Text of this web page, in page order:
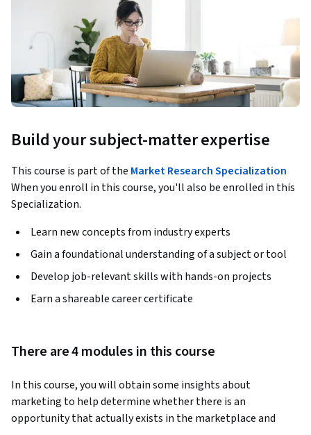
Build your subject-matter expertise
This course is part of the Market Research Specialization
When you enroll in this course, you'll also be enrolled in this
Specialization.
Learn new concepts from industry experts
Gain a foundational understanding of a subject or tool
Develop job-relevant skills with hands-on projects
Earn a shareable career certificate
There are 4 modules in this course
In this course, you will obtain some insights about
marketing to help determine whether there is an
opportunity that actually exists in the marketplace and